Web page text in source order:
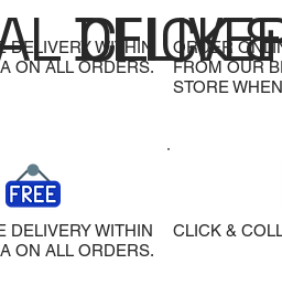
DELIVERY WITHIN
ON ALL ORDERS.
ORDER
FROM OUR
STORE
CLICK
DELIVERY WITHIN
ON ALL ORDERS.
CLICK &